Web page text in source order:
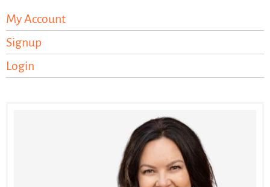
My Account
Signup
Login